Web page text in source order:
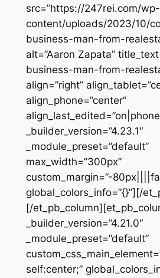
src=”https://247rei.com/wp-
content/uploads/2023/10/
business-man-from-
alt=”Aaron Zapata”
business-man-from-
align=”right”
align_phone=”center”
_builder_version=”4.23.1″
_module_preset=”default”
max_width=”300px”
custom_margin=”-
global_colors_info=”{}”][/
[/
_builder_version=”4.21.0″
_module_preset=”default”
self:center;”